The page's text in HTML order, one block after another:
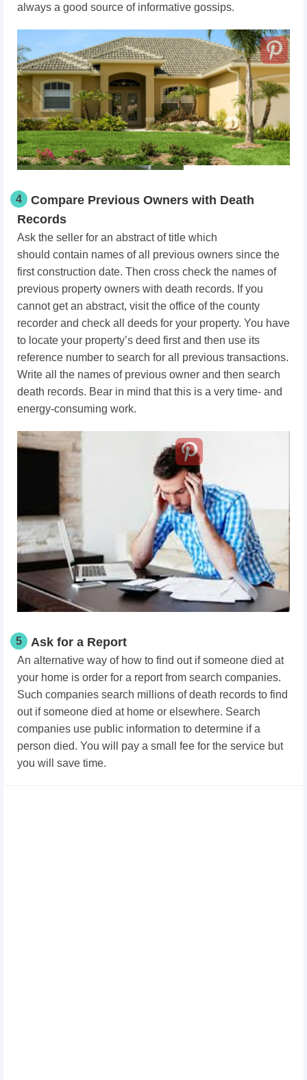
always a good source of informative gossips.
4
Compare Previous Owners with Death
Records
Ask the seller for an abstract of title which
should contain names of all previous owners since the
first construction date. Then cross check the names of
previous property owners with death records. If you
cannot get an abstract, visit the office of the county
recorder and check all deeds for your property. You have
to locate your property’s deed first and then use its
reference number to search for all previous transactions.
Write all the names of previous owner and then search
death records. Bear in mind that this is a very time- and
energy-consuming work.
5 Ask for a Report
An alternative way of how to find out if someone died at
your home is order for a report from search companies.
Such companies search millions of death records to find
out if someone died at home or elsewhere. Search
companies use public information to determine if a
person died. You will pay a small fee for the service but
you will save time.